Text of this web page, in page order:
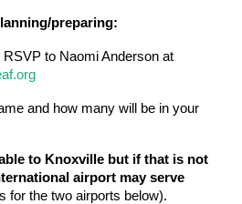
preparing:
to Naomi Anderson at
and how many will be in your
to Knoxville but if that is not
airport may serve
for the two airports below).